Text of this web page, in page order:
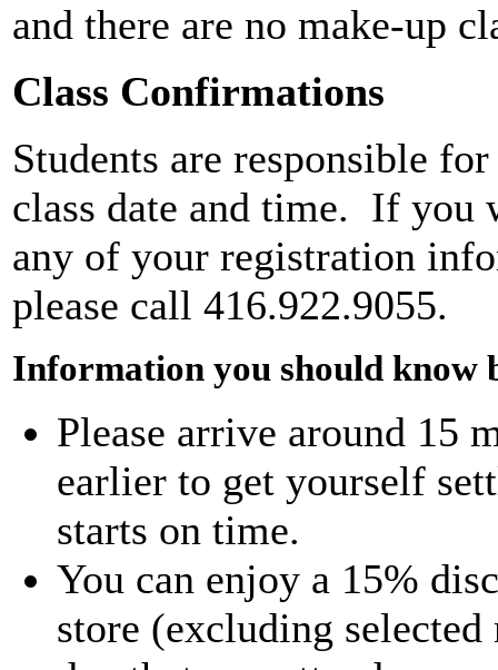
and there are no make-up
Class Confirmations
Students are responsible
class date and time. If
any of your registration
please call 416.922.9055.
Information you should know
Please arrive around 15
earlier to get yourself
starts on time.
You can enjoy a 15%
store (excluding